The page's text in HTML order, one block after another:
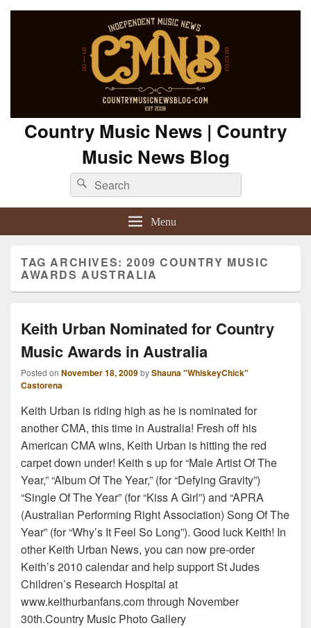
Country Music News | Country
Music News Blog
Search
for:
Search
Menu
TAG ARCHIVES:2009 COUNTRY MUSIC
AWARDS AUSTRALIA
Keith Urban Nominated for Country
Music Awards in Australia
Posted on November 18, 2009byShauna "WhiskeyChick"
Castorena
Keith Urban is riding high as he is nominated for
another CMA, this time in Australia! Fresh off his
American CMA wins, Keith Urban is hitting the red
carpet down under! Keith s up for “Male Artist Of The
Year,” “Album Of The Year,” (for “Defying Gravity”)
“Single Of The Year” (for “Kiss A Girl”) and “APRA
(Australian Performing Right Association) Song Of The
Year” (for “Why’s It Feel So Long”). Good luck Keith! In
other Keith Urban News, you can now pre-order
Keith’s 2010 calendar and help support St Judes
Children’s Research Hospital at
www.keithurbanfans.com through November
30th.Country Music Photo Gallery